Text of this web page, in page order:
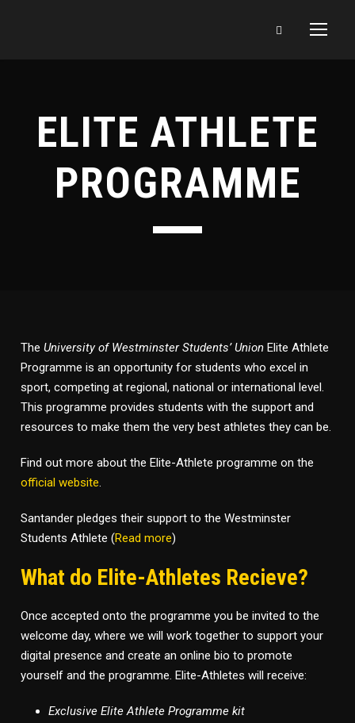
ELITE ATHLETE
PROGRAMME
The University of Westminster Students’ Union Elite Athlete
Programme is an opportunity for students who excel in
sport, competing at regional, national or international level.
This programme provides students with the support and
resources to make them the very best athletes they can be.
Find out more about the Elite-Athlete programme on the
official website.
Santander pledges their support to the Westminster
Students Athlete (Read more)
What do Elite-Athletes Recieve?
Once accepted onto the programme you be invited to the
welcome day, where we will work together to support your
digital presence and create an online bio to promote
yourself and the programme. Elite-Athletes will receive:
Exclusive Elite Athlete Programme kit